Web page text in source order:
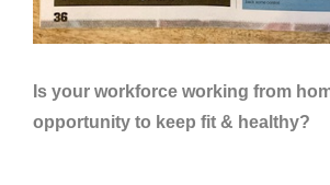
Is your workforce working from
opportunity to keep fit & healthy?